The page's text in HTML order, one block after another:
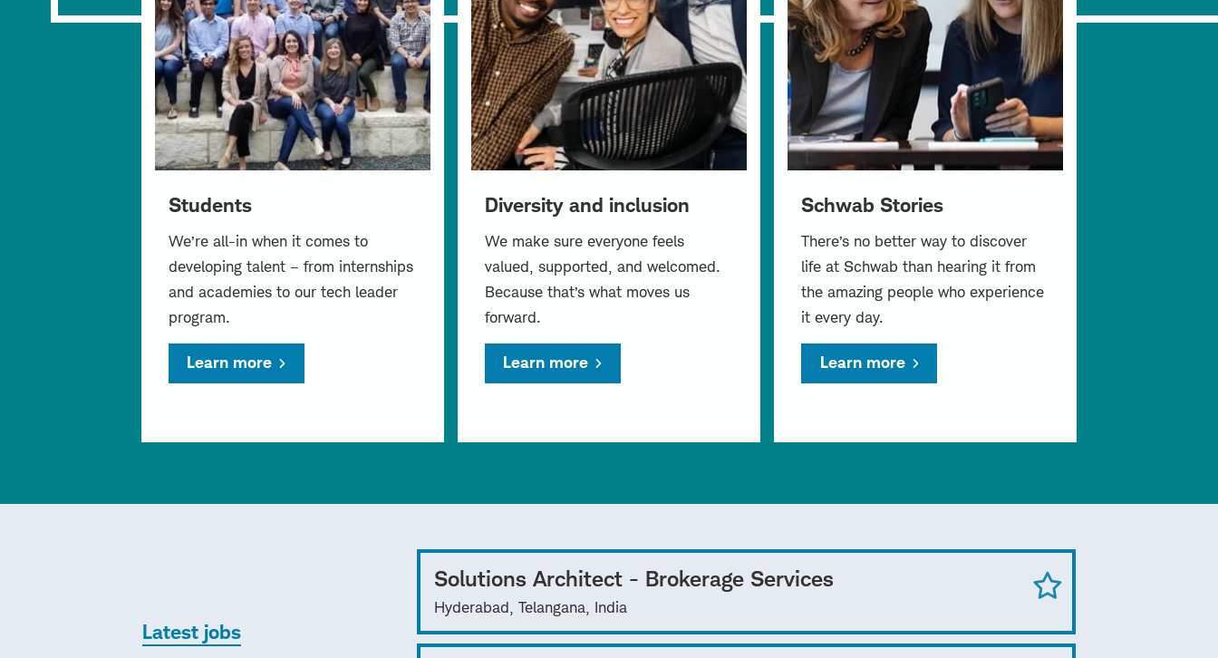
Students
We’re all-in when it comes to
developing talent – from internships
and academies to our tech leader
program.
Learn more
Diversity and inclusion
We make sure everyone feels
valued, supported, and welcomed.
Because that’s what moves us
forward.
Learn more
Schwab Stories
There’s no better way to discover
life at Schwab than hearing it from
the amazing people who experience
it every day.
Learn more
Latest jobs
Solutions Architect - Brokerage Services
Hyderabad, Telangana, India